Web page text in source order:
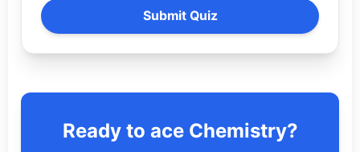
Submit Quiz
Ready to ace Chemistry?